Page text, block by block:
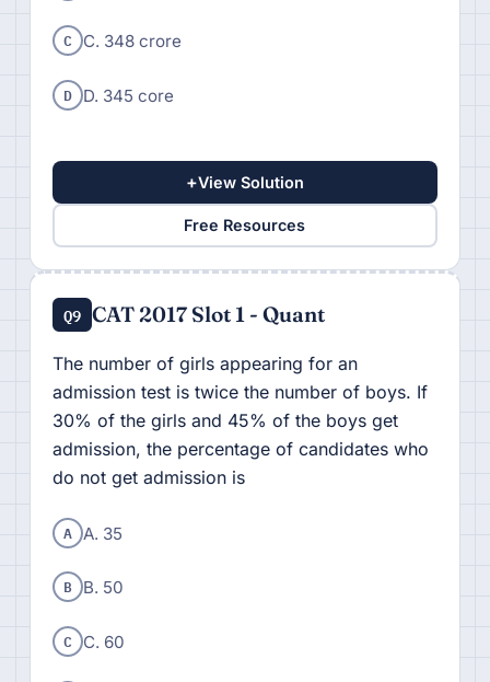
C C. 348 crore
D D. 345 core
+View Solution
Free Resources
Q9 CAT 2017 Slot 1 - Quant
The number of girls appearing for an
admission test is twice the number of boys. If
30% of the girls and 45% of the boys get
admission, the percentage of candidates who
do not get admission is
A A. 35
B B. 50
C C. 60